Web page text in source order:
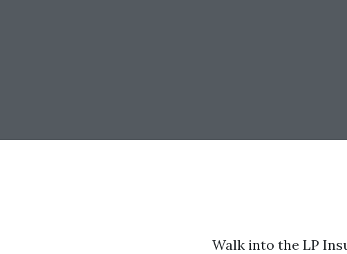
Walk into the LP